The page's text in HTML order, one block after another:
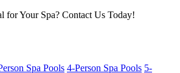
for Your Spa? Contact Us Today!
Spa Pools 4-Person Spa Pools 5-